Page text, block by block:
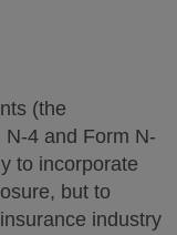
(the
N-4 and Form N-
to incorporate
but to
industry